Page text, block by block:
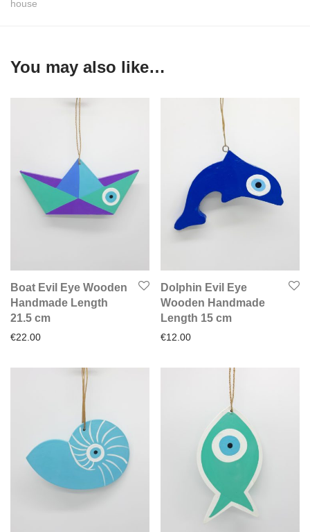
house
You may also like…
Boat Evil Eye Wooden
Handmade Length
21.5 cm
€22.00
Dolphin Evil Eye
Wooden Handmade
Length 15 cm
€12.00